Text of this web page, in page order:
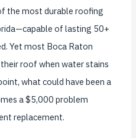
the most durable roofing
of lasting 50+
Yet most Boca Raton
roof when water stains
what could have been a
a $5,000 problem
replacement.